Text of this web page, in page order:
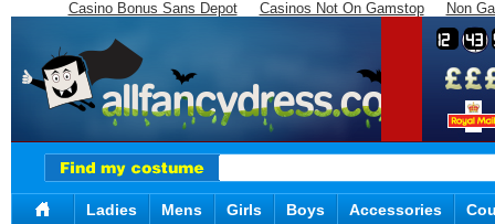
Casino Bonus Sans Depot Casinos Not On Gamstop Non
12 43
Ladies Mens Girls Boys Accessories